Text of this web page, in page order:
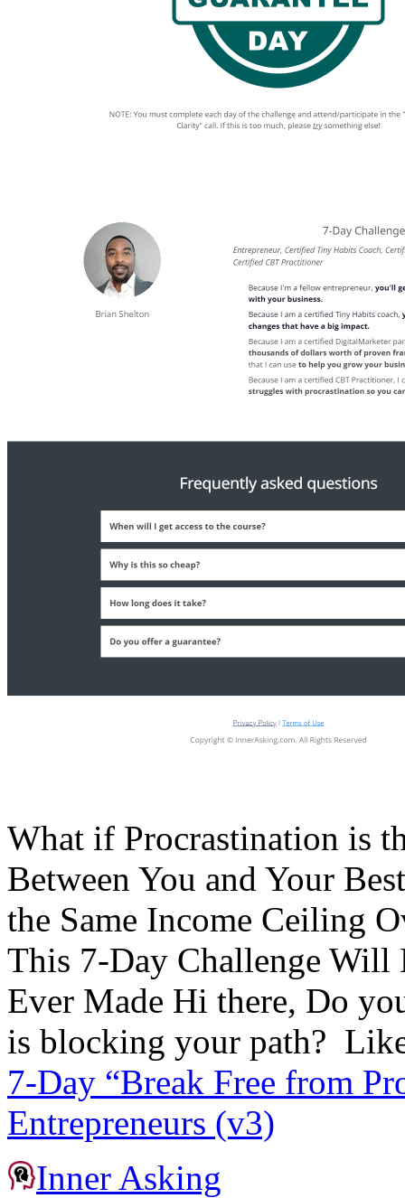
What if Procrastination is
Between You and Your
the Same Income Ceiling
This 7-Day Challenge Will
Ever Made Hi there, Do
is blocking your path?
7-Day “Break Free from
Entrepreneurs (v3)
Inner Asking